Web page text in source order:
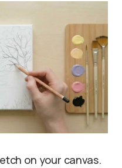
on your canvas.